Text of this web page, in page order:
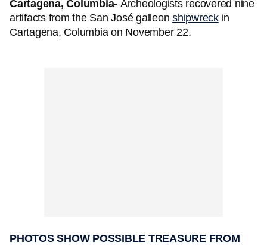
Cartagena, Columbia- Archeologists recovered nine
artifacts from the San José galleon shipwreckin
Cartagena, Columbia on November 22.
PHOTOS SHOW POSSIBLE TREASURE FROM